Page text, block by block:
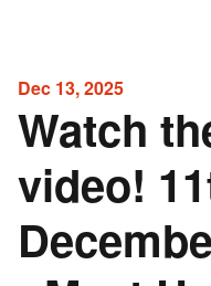
Dec 13, 2025
Watch
video!